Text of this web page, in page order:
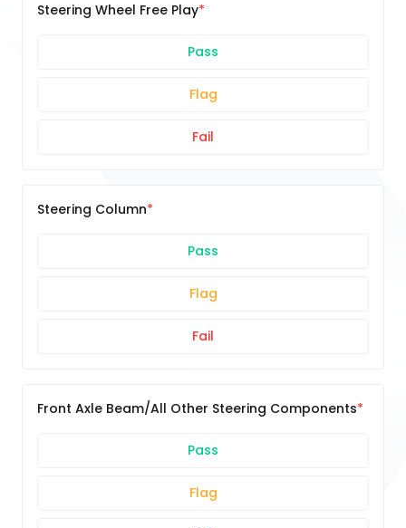
Steering Wheel Free Play
Pass
Flag
Fail
Steering Column
Pass
Flag
Fail
Front Axle Beam/All Other Steering Components
Pass
Flag